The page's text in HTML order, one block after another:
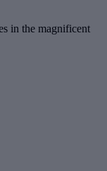
in the magnificent